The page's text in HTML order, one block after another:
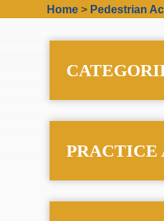
Home > Pedestrian
PRACTICE